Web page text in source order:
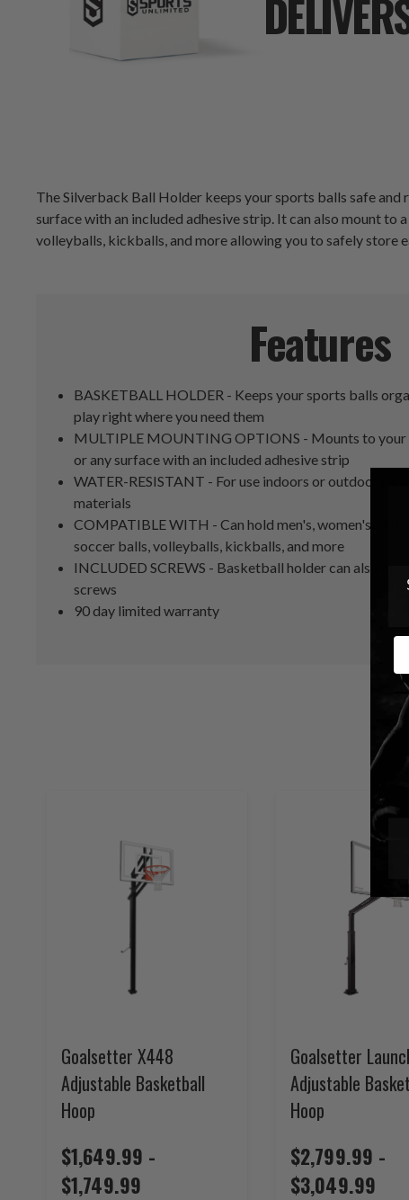
The Silverback Ball Holder keeps your sports balls safe
surface with an included adhesive strip. It can also mount to
volleyballs, kickballs, and more allowing you to safely store
Features
BASKETBALL HOLDER - Keeps your sports balls
play right where you need them
MULTIPLE MOUNTING OPTIONS - Mounts to your
or any surface with an included adhesive strip
WATER-RESISTANT - For use indoors or outdoors
materials
COMPATIBLE WITH - Can hold men's, women's, and
soccer balls, volleyballs, kickballs, and more
INCLUDED SCREWS - Basketball holder can also
screws
90 day limited warranty
Goalsetter X448
Adjustable Basketball
Hoop
$1,649.99 -
$1,749.99
Goalsetter
Adjustable
Hoop
$2,799.99 -
$3,049.99